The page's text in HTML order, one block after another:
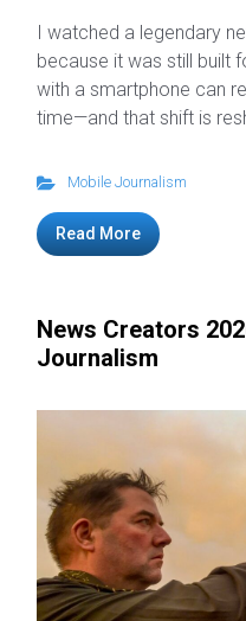
I watched a legendary
because it was still built
with a smartphone can
time—and that shift is
Mobile Journalism
Read More
News Creators
Journalism